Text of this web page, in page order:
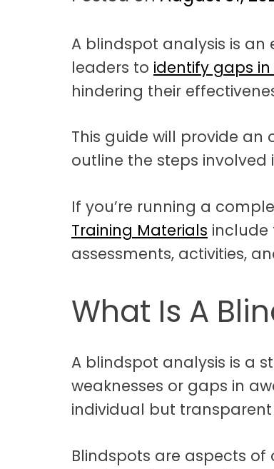
t
i
o
n
A blindspot analysis is
leaders to identify gaps in
hindering their
This guide will provide
outline the steps involved
If you’re running a
Training Materials include
assessments, activities,
What Is A
A blindspot analysis is a
weaknesses or gaps in
individual but transparent
Blindspots are aspects